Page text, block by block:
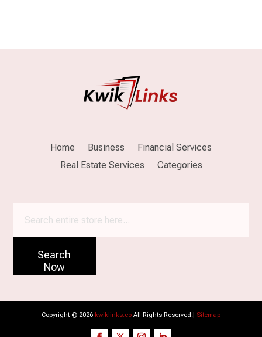
Home Business
Financial Services
Real Estate Services
Categories
Search
Now
Copyright © 2026 kwiklinks.co All Rights Reserved.| Sitemap